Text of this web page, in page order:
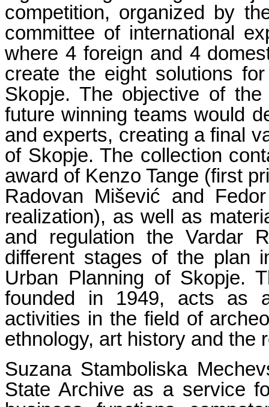
competition, organized by
committee of international
where 4 foreign and 4
create the eight solutions
Skopje. The objective of
future winning teams would
and experts, creating a final
of Skopje. The collection
award of Kenzo Tange (first
Radovan Mišević and
realization), as well as
and regulation the Vardar
different stages of the plan
Urban Planning of Skopje.
founded in 1949, acts as
activities in the field of
ethnology, art history and the
Suzana Stamboliska
State Archive as a service